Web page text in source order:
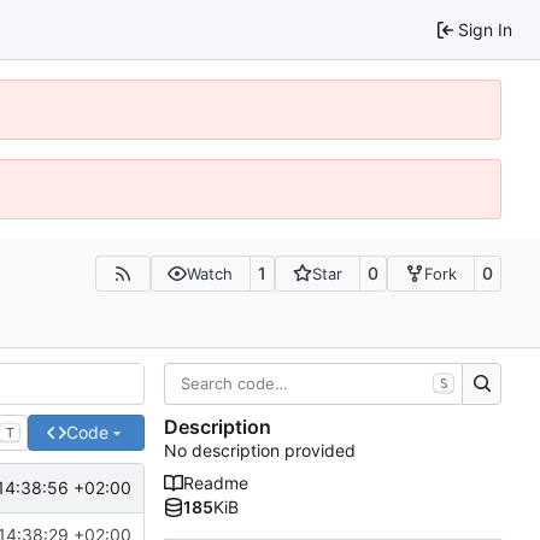
Sign In
Watch 1 Star 0 Fork 0
T Code
+02:00
+02:00
S
Description
No description provided
Readme
185KiB